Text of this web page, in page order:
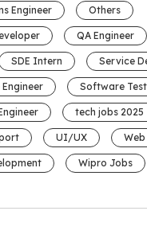
Engineer Others
QA Engineer
SDE Intern Service
Software
tech jobs 2025
UI/UX
Wipro Jobs